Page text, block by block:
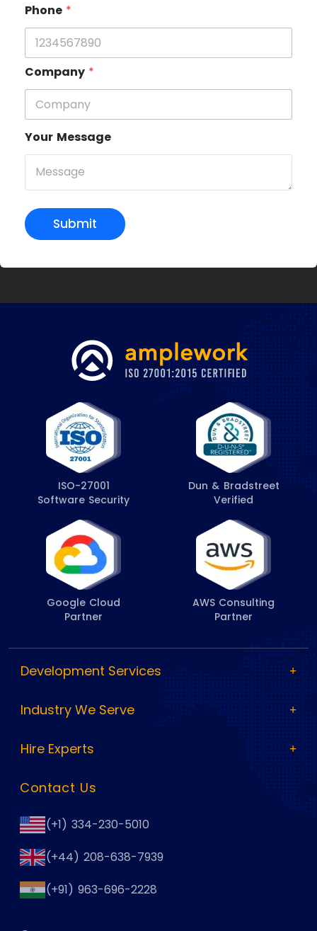
Phone *
Company *
Your Message
Submit
ISO-27001
Software Security
Dun & Bradstreet
Verified
Google Cloud
Partner
AWS Consulting
Partner
Development Services
Industry We Serve
Hire Experts
Contact Us
(+1) 334-230-5010
(+44) 208-638-7939
(+91) 963-696-2228